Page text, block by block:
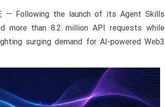
— Following the launch of its Agent Skills
more than 8.2 million API requests while
surging demand for AI-powered Web3